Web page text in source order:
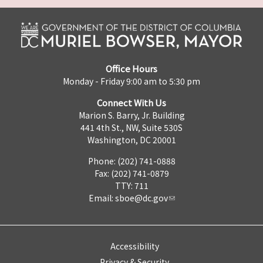
Office Hours
Monday - Friday 9:00 am to 5:30 pm
Connect With Us
Marion S. Barry, Jr. Building
441 4th St., NW, Suite 530S
Washington, DC 20001
Phone: (202) 741-0888
Fax: (202) 741-0879
TTY: 711
Email: sboe@dc.gov
Accessibility